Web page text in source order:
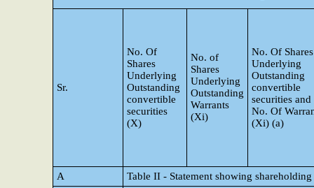
Sr.
No. Of
Shares
Underlying
Outstanding
convertible
securities
(X)
No. of
Shares
Underlying
Outstanding
Warrants
(Xi)
No. Of Shares
Underlying
Outstanding
convertible
securities and
No. Of
(Xi) (a)
A Table II - Statement showing